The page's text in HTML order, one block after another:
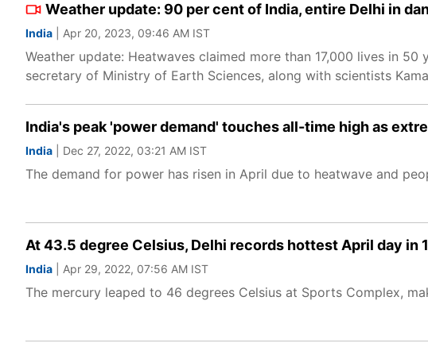
Weather update: 90 per cent of India, entire Delhi in
India | Apr 20, 2023, 09:46 AM IST
Weather update: Heatwaves claimed more than 17,000 lives in
secretary of Ministry of Earth Sciences, along with scientists
India's peak 'power demand' touches all-time high as
India | Dec 27, 2022, 03:21 AM IST
The demand for power has risen in April due to heatwave and
At 43.5 degree Celsius, Delhi records hottest April day in
India | Apr 29, 2022, 07:56 AM IST
The mercury leaped to 46 degrees Celsius at Sports Complex,